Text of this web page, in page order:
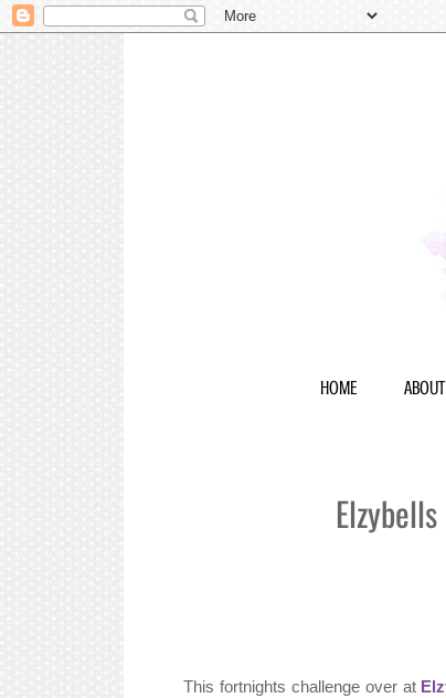
HOME ABOUT
This fortnights challenge over at